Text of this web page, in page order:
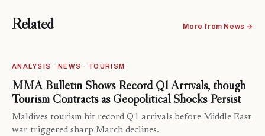
Related More from News →
ANALYSIS · NEWS · TOURISM
MMA Bulletin Shows Record Q1 Arrivals, though
Tourism Contracts as Geopolitical Shocks Persist
Maldives tourism hit record Q1 arrivals before Middle East
war triggered sharp March declines.